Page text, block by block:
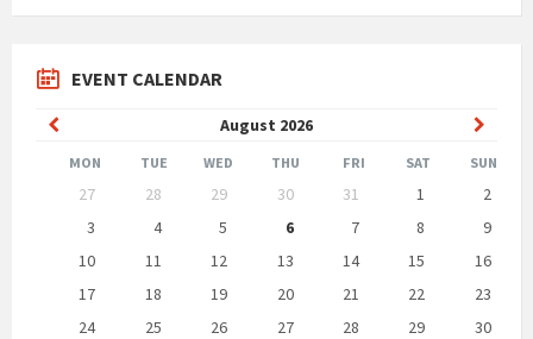
EVENT CALENDAR
August 2026
Previous
Month
Month
MON TUE WED THU FRI SAT SUN
calendar
27 28 29 30 31 1
2
3
4 5 6 7 8
9
10
11 12 13 14 15
16
17
18 19 20 21 22
23
24
25 26 27 28 29
30